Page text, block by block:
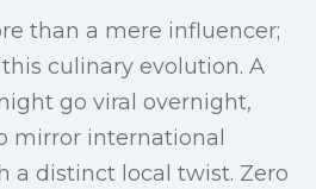
than a mere influencer;
culinary evolution. A
go viral overnight,
mirror international
a distinct local twist. Zero